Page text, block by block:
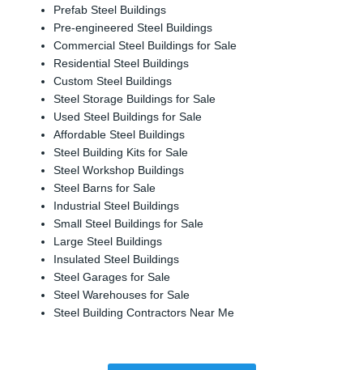
Prefab Steel Buildings
Pre-engineered Steel Buildings
Commercial Steel Buildings for Sale
Residential Steel Buildings
Custom Steel Buildings
Steel Storage Buildings for Sale
Used Steel Buildings for Sale
Affordable Steel Buildings
Steel Building Kits for Sale
Steel Workshop Buildings
Steel Barns for Sale
Industrial Steel Buildings
Small Steel Buildings for Sale
Large Steel Buildings
Insulated Steel Buildings
Steel Garages for Sale
Steel Warehouses for Sale
Steel Building Contractors Near Me